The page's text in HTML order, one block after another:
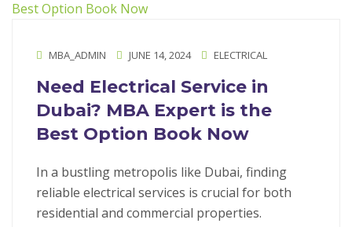
MBA_ADMIN JUNE 14, 2024 ELECTRICAL
Need Electrical Service in
Dubai? MBA Expert is the
Best Option Book Now
In a bustling metropolis like Dubai, finding
reliable electrical services is crucial for both
residential and commercial properties.